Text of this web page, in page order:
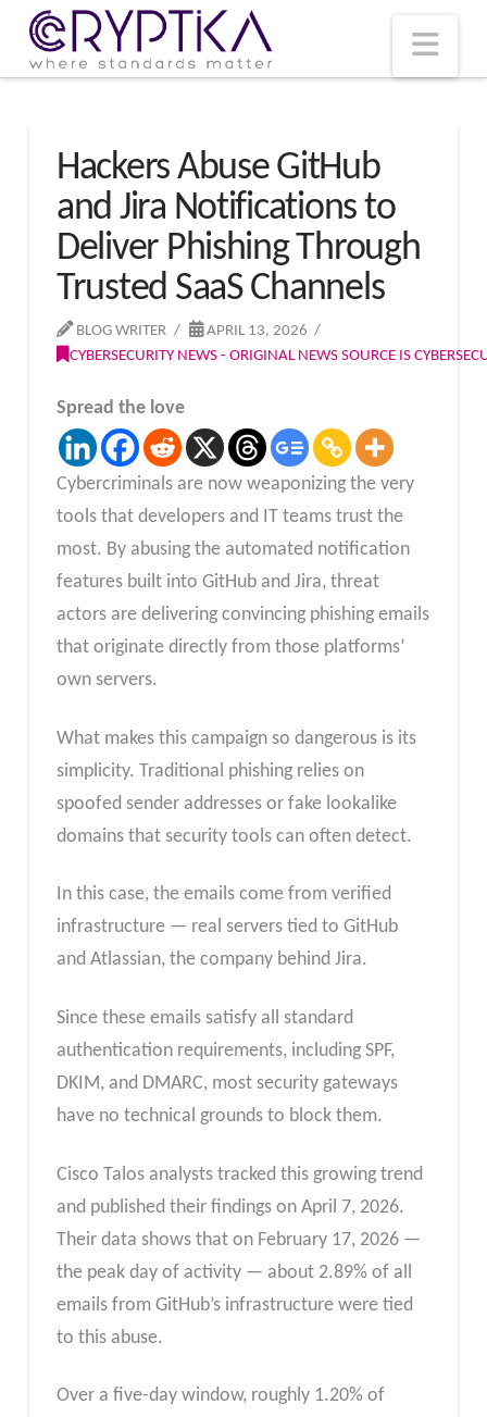
Hackers Abuse GitHub
and Jira Notifications to
Deliver Phishing Through
Trusted SaaS Channels
BLOG WRITER
APRIL 13, 2026
CYBERSECURITY NEWS - ORIGINAL NEWS SOURCE IS
Spread the love
Cybercriminals are now weaponizing the very
tools that developers and IT teams trust the
most. By abusing the automated notification
features built into GitHub and Jira, threat
actors are delivering convincing phishing emails
that originate directly from those platforms’
own servers.
What makes this campaign so dangerous is its
simplicity. Traditional phishing relies on
spoofed sender addresses or fake lookalike
domains that security tools can often detect.
In this case, the emails come from verified
infrastructure — real servers tied to GitHub
and Atlassian, the company behind Jira.
Since these emails satisfy all standard
authentication requirements, including SPF,
DKIM, and DMARC, most security gateways
have no technical grounds to block them.
Cisco Talos analysts tracked this growing trend
and published their findings on April 7, 2026.
Their data shows that on February 17, 2026 —
the peak day of activity — about 2.89% of all
emails from GitHub’s infrastructure were tied
to this abuse.
Over a five-day window, roughly 1.20% of